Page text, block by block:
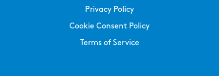
Privacy Policy
Cookie Consent Policy
Terms of Service